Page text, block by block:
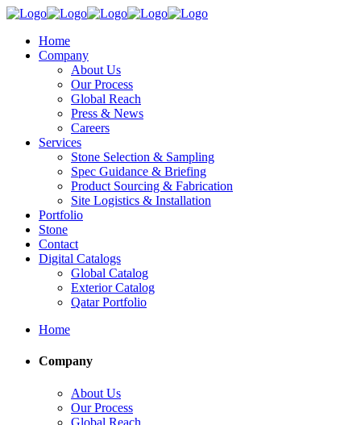
Home
Company
About Us
Our Process
Global Reach
Press & News
Careers
Services
Stone Selection & Sampling
Spec Guidance & Briefing
Product Sourcing & Fabrication
Site Logistics & Installation
Portfolio
Stone
Contact
Digital Catalogs
Global Catalog
Exterior Catalog
Qatar Portfolio
Home
Company
About Us
Our Process
Global Reach